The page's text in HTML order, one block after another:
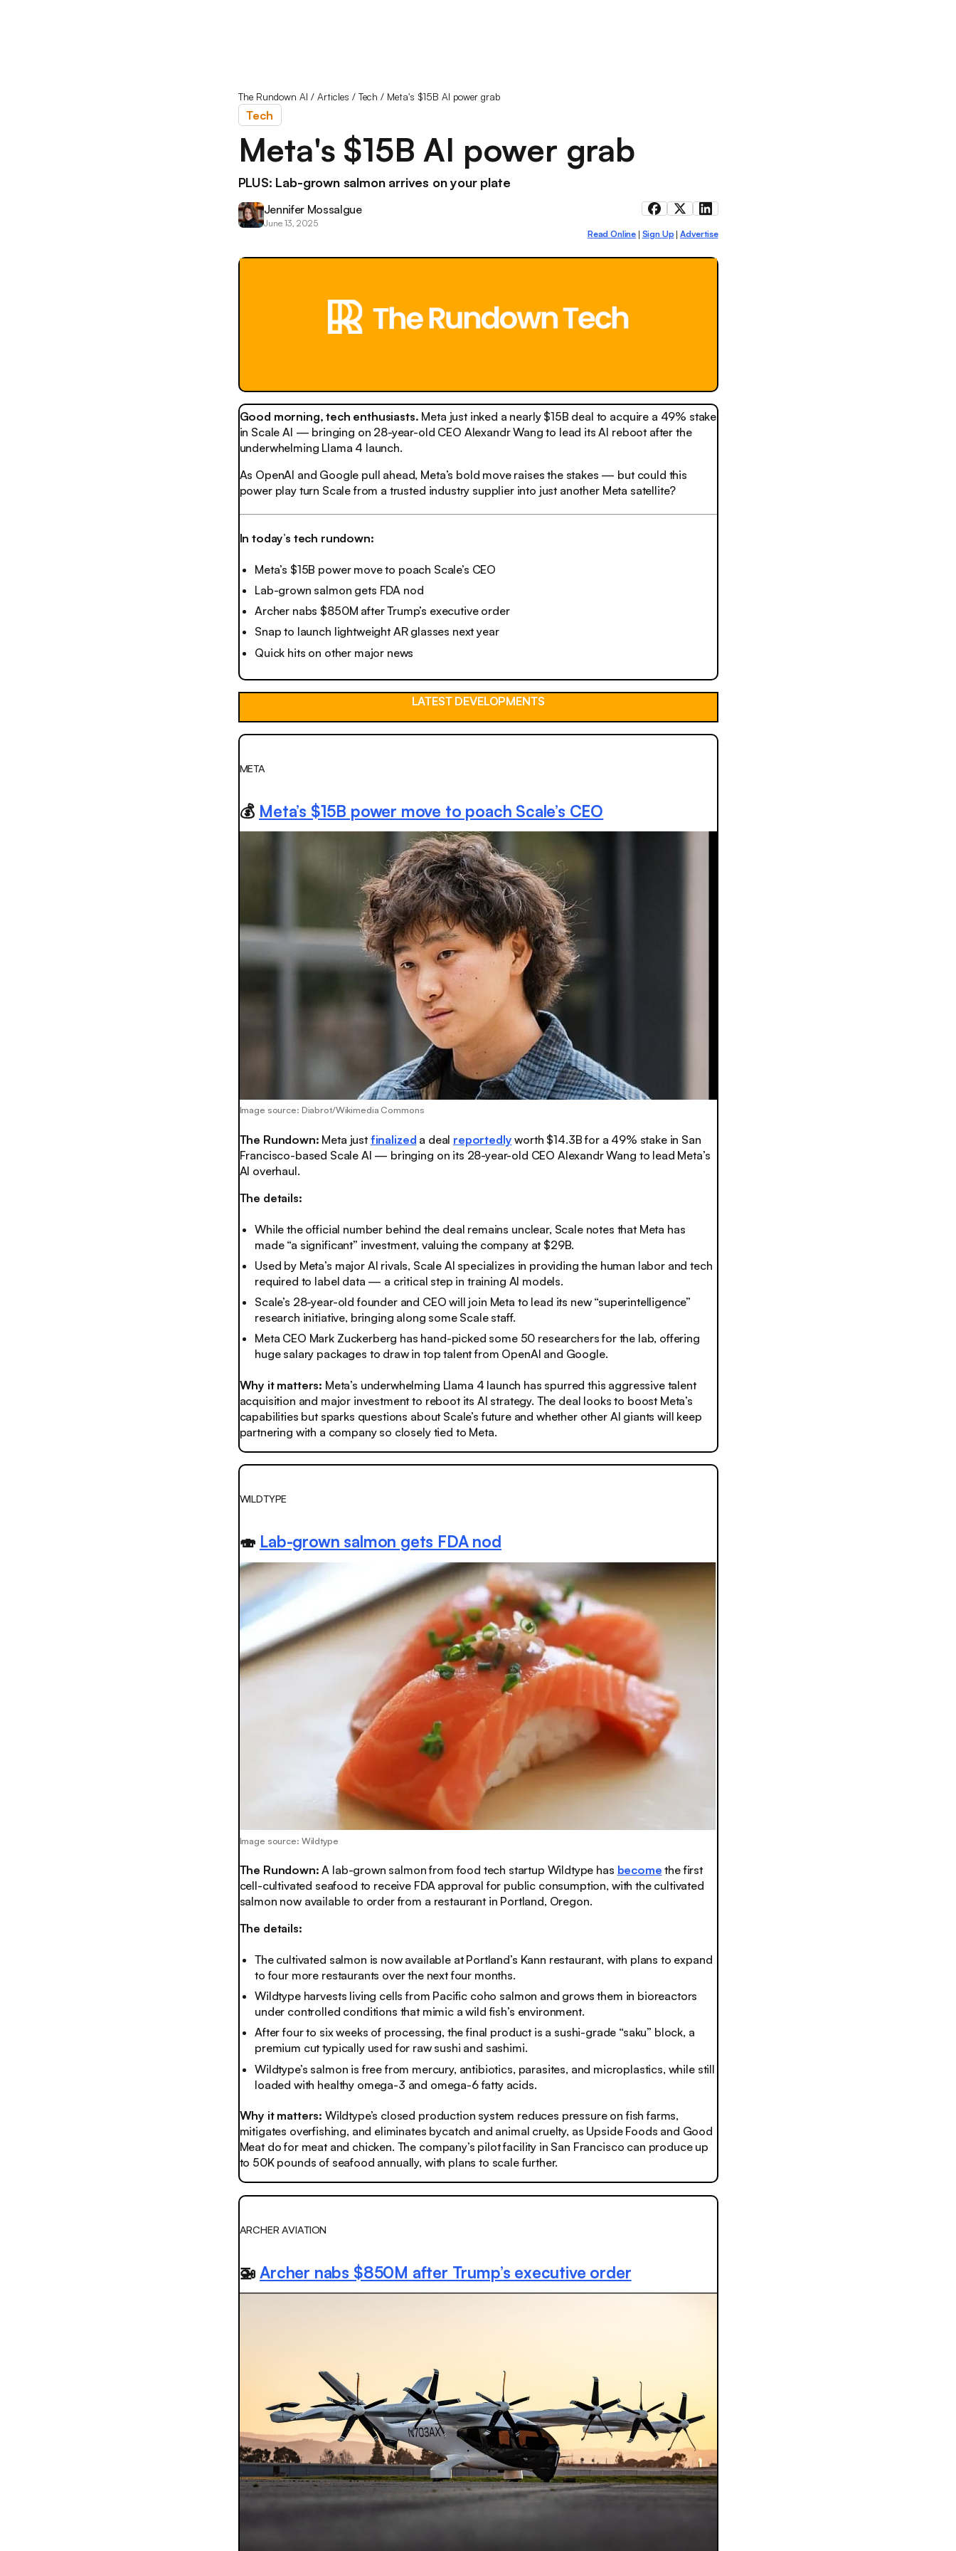
The Rundown AI / Articles / Tech / Meta's $15B AI power grab
Tech
Meta's $15B AI power grab
PLUS: Lab-grown salmon arrives on your plate
Jennifer Mossalgue
June 13, 2025
Read Online Sign Up Advertise
Good morning, tech enthusiasts. Meta just inked a nearly $15B deal to acquire a 49% stake
in Scale AI — bringing on 28-year-old CEO Alexandr Wang to lead its AI reboot after the
underwhelming Llama 4 launch.
As OpenAI and Google pull ahead, Meta’s bold move raises the stakes — but could this
power play turn Scale from a trusted industry supplier into just another Meta satellite?
In today’s tech rundown:
Meta’s $15B power move to poach Scale’s CEO
Lab-grown salmon gets FDA nod
Archer nabs $850M after Trump’s executive order
Snap to launch lightweight AR glasses next year
Quick hits on other major news
LATEST DEVELOPMENTS
META
💰 Meta’s $15B power move to poach Scale’s CEO
Image source: Diabrot/Wikimedia Commons
The Rundown: Meta just finalized a deal reportedly worth $14.3B for a 49% stake in San
Francisco-based Scale AI — bringing on its 28-year-old CEO Alexandr Wang to lead Meta’s
AI overhaul.
The details:
While the official number behind the deal remains unclear, Scale notes that Meta has
made “a significant” investment, valuing the company at $29B.
Used by Meta’s major AI rivals, Scale AI specializes in providing the human labor and tech
required to label data — a critical step in training AI models.
Scale’s 28-year-old founder and CEO will join Meta to lead its new “superintelligence”
research initiative, bringing along some Scale staff.
Meta CEO Mark Zuckerberg has hand-picked some 50 researchers for the lab, offering
huge salary packages to draw in top talent from OpenAI and Google.
Why it matters: Meta’s underwhelming Llama 4 launch has spurred this aggressive talent
acquisition and major investment to reboot its AI strategy. The deal looks to boost Meta’s
capabilities but sparks questions about Scale’s future and whether other AI giants will keep
partnering with a company so closely tied to Meta.
WILDTYPE
🍣 Lab-grown salmon gets FDA nod
Image source: Wildtype
The Rundown:A lab-grown salmon from food tech startup Wildtype has become the first
cell-cultivated seafood to receive FDA approval for public consumption, with the cultivated
salmon now available to order from a restaurant in Portland, Oregon.
The details:
The cultivated salmon is now available at Portland’s Kann restaurant, with plans to expand
to four more restaurants over the next four months.
Wildtype harvests living cells from Pacific coho salmon and grows them in bioreactors
under controlled conditions that mimic a wild fish’s environment.
After four to six weeks of processing, the final product is a sushi-grade “saku” block, a
premium cut typically used for raw sushi and sashimi.
Wildtype’s salmon is free from mercury, antibiotics, parasites, and microplastics, while still
loaded with healthy omega-3 and omega-6 fatty acids.
Why it matters: Wildtype’s closed production system reduces pressure on fish farms,
mitigates overfishing, and eliminates bycatch and animal cruelty, as Upside Foods and Good
Meat do for meat and chicken. The company’s pilot facility in San Francisco can produce up
to 50K pounds of seafood annually, with plans to scale further.
ARCHER AVIATION
🚁 Archer nabs $850M after Trump’s executive order